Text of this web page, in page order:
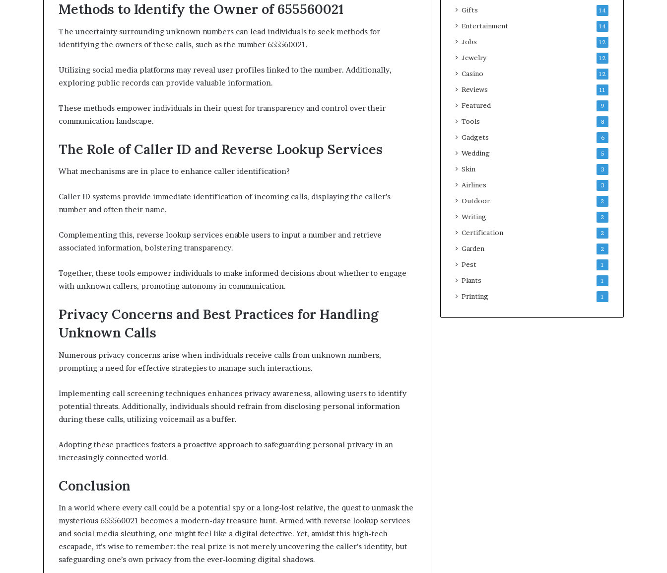
Methods to Identify the Owner of 655560021
The uncertainty surrounding unknown numbers can lead individuals to seek methods for
identifying the owners of these calls, such as the number 655560021.
Utilizing social media platforms may reveal user profiles linked to the number. Additionally,
exploring public records can provide valuable information.
These methods empower individuals in their quest for transparency and control over their
communication landscape.
The Role of Caller ID and Reverse Lookup Services
What mechanisms are in place to enhance caller identification?
Caller ID systems provide immediate identification of incoming calls, displaying the caller’s
number and often their name.
Complementing this, reverse lookup services enable users to input a number and retrieve
associated information, bolstering transparency.
Together, these tools empower individuals to make informed decisions about whether to engage
with unknown callers, promoting autonomy in communication.
Privacy Concerns and Best Practices for Handling
Unknown Calls
Numerous privacy concerns arise when individuals receive calls from unknown numbers,
prompting a need for effective strategies to manage such interactions.
Implementing call screening techniques enhances privacy awareness, allowing users to identify
potential threats. Additionally, individuals should refrain from disclosing personal information
during these calls, utilizing voicemail as a buffer.
Adopting these practices fosters a proactive approach to safeguarding personal privacy in an
increasingly connected world.
Conclusion
In a world where every call could be a potential spy or a long-lost relative, the quest to unmask the
mysterious 655560021 becomes a modern-day treasure hunt. Armed with reverse lookup services
and social media sleuthing, one might feel like a digital detective. Yet, amidst this high-tech
escapade, it’s wise to remember: the real prize is not merely uncovering the caller’s identity, but
safeguarding one’s own privacy from the ever-looming digital shadows.
Gifts 14
Entertainment 14
Jobs 12
Jewelry 12
Casino 12
Reviews 11
Featured 9
Tools 8
Gadgets 6
Wedding 5
Skin 3
Airlines 3
Outdoor 2
Writing 2
Certification 2
Garden 2
Pest 1
Plants 1
Printing 1